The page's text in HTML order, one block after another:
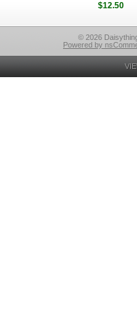
$12.50
© 2026
Powered by